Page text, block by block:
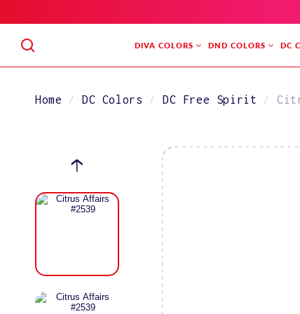
TO
DIVA COLORS DND COLORS DC
Home DC Colors DC Free Spirit